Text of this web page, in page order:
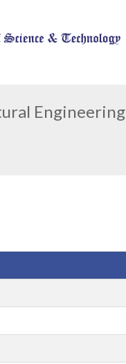
Engineering